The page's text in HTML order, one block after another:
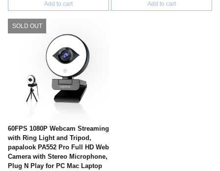
Add to cart Add to cart
SOLD OUT
60FPS 1080P Webcam Streaming
with Ring Light and Tripod,
papalook PA552 Pro Full HD Web
Camera with Stereo Microphone,
Plug N Play for PC Mac Laptop